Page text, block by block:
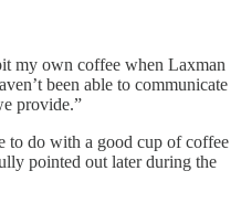
my own coffee when Laxman
been able to communicate
provide.”
to do with a good cup of coffee
pointed out later during the